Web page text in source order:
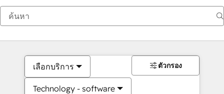
เลือกบริการ
Technology - software
ตัวกรอง